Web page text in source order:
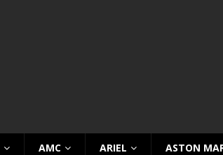
AMC ARIEL ASTON